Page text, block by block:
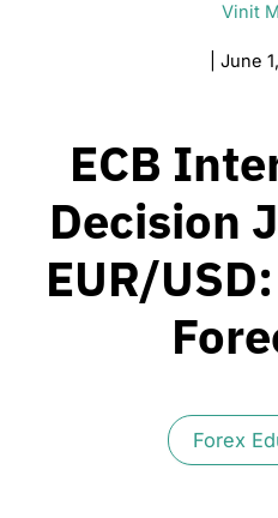
Vinit
June
ECB
Decision
EUR/
Forex